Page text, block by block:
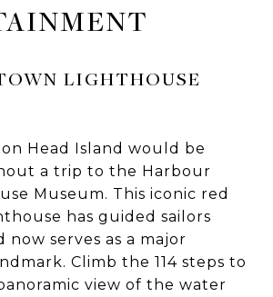
LIGHTHOUSE
Head Island would be
a trip to the Harbour
Museum. This iconic red
has guided sailors
now serves as a major
Climb the 114 steps to
view of the water